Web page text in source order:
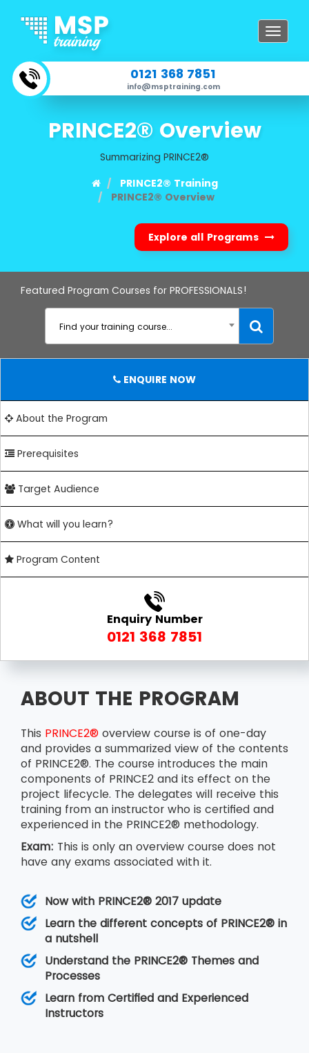
Toggle
0121 368 7851
info@msptraining.com
PRINCE2® Overview
Summarizing PRINCE2®
PRINCE2® Training
PRINCE2® Overview
Explore all Programs
Featured Program Courses for PROFESSIONALS!
Find your training course...
ENQUIRE NOW
About the Program
Prerequisites
Target Audience
What will you learn?
Program Content
Enquiry Number
0121 368 7851
ABOUT THE PROGRAM
This PRINCE2® overview course is of one-day
and provides a summarized view of the contents
of PRINCE2®. The course introduces the main
components of PRINCE2 and its effect on the
project lifecycle. The delegates will receive this
training from an instructor who is certified and
experienced in the PRINCE2® methodology.
Exam: This is only an overview course does not
have any exams associated with it.
Now with PRINCE2® 2017 update
Learn the different concepts of PRINCE2® in
a nutshell
Understand the PRINCE2® Themes and
Processes
Learn from Certified and Experienced
Instructors